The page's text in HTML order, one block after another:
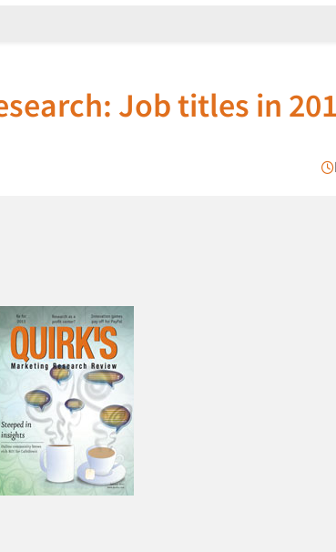
Job titles in